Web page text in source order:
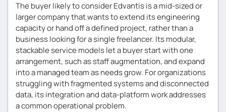
The buyer likely to consider Edvantis is a mid-sized or
larger company that wants to extend its engineering
capacity or hand off a defined project, rather than a
business looking for a single freelancer. Its modular,
stackable service models let a buyer start with one
arrangement, such as staff augmentation, and expand
into a managed team as needs grow. For organizations
struggling with fragmented systems and disconnected
data, its integration and data-platform work addresses
a common operational problem.